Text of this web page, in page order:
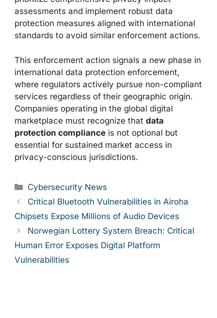
assessments and implement robust data
protection measures aligned with international
standards to avoid similar enforcement actions.
This enforcement action signals a new phase in
international data protection enforcement,
where regulators actively pursue non-compliant
services regardless of their geographic origin.
Companies operating in the global digital
marketplace must recognize that data
protection compliance is not optional but
essential for sustained market access in
privacy-conscious jurisdictions.
Categories
Cybersecurity News
Critical Bluetooth Vulnerabilities in Airoha
Chipsets Expose Millions of Audio Devices
Norwegian Lottery System Breach: Critical
Human Error Exposes Digital Platform
Vulnerabilities